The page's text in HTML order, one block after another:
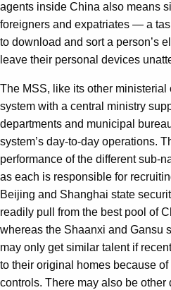
agents inside China also means
foreigners and expatriates — a
to download and sort a person’s
leave their personal devices
The MSS, like its other ministerial
system with a central ministry
departments and municipal
system’s day-to-day operations.
performance of the different sub-
as each is responsible for
Beijing and Shanghai state
readily pull from the best pool of
whereas the Shaanxi and Gansu
may only get similar talent if
to their original homes because
controls. There may also be other